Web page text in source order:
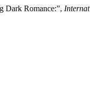
Dark Romance:”,